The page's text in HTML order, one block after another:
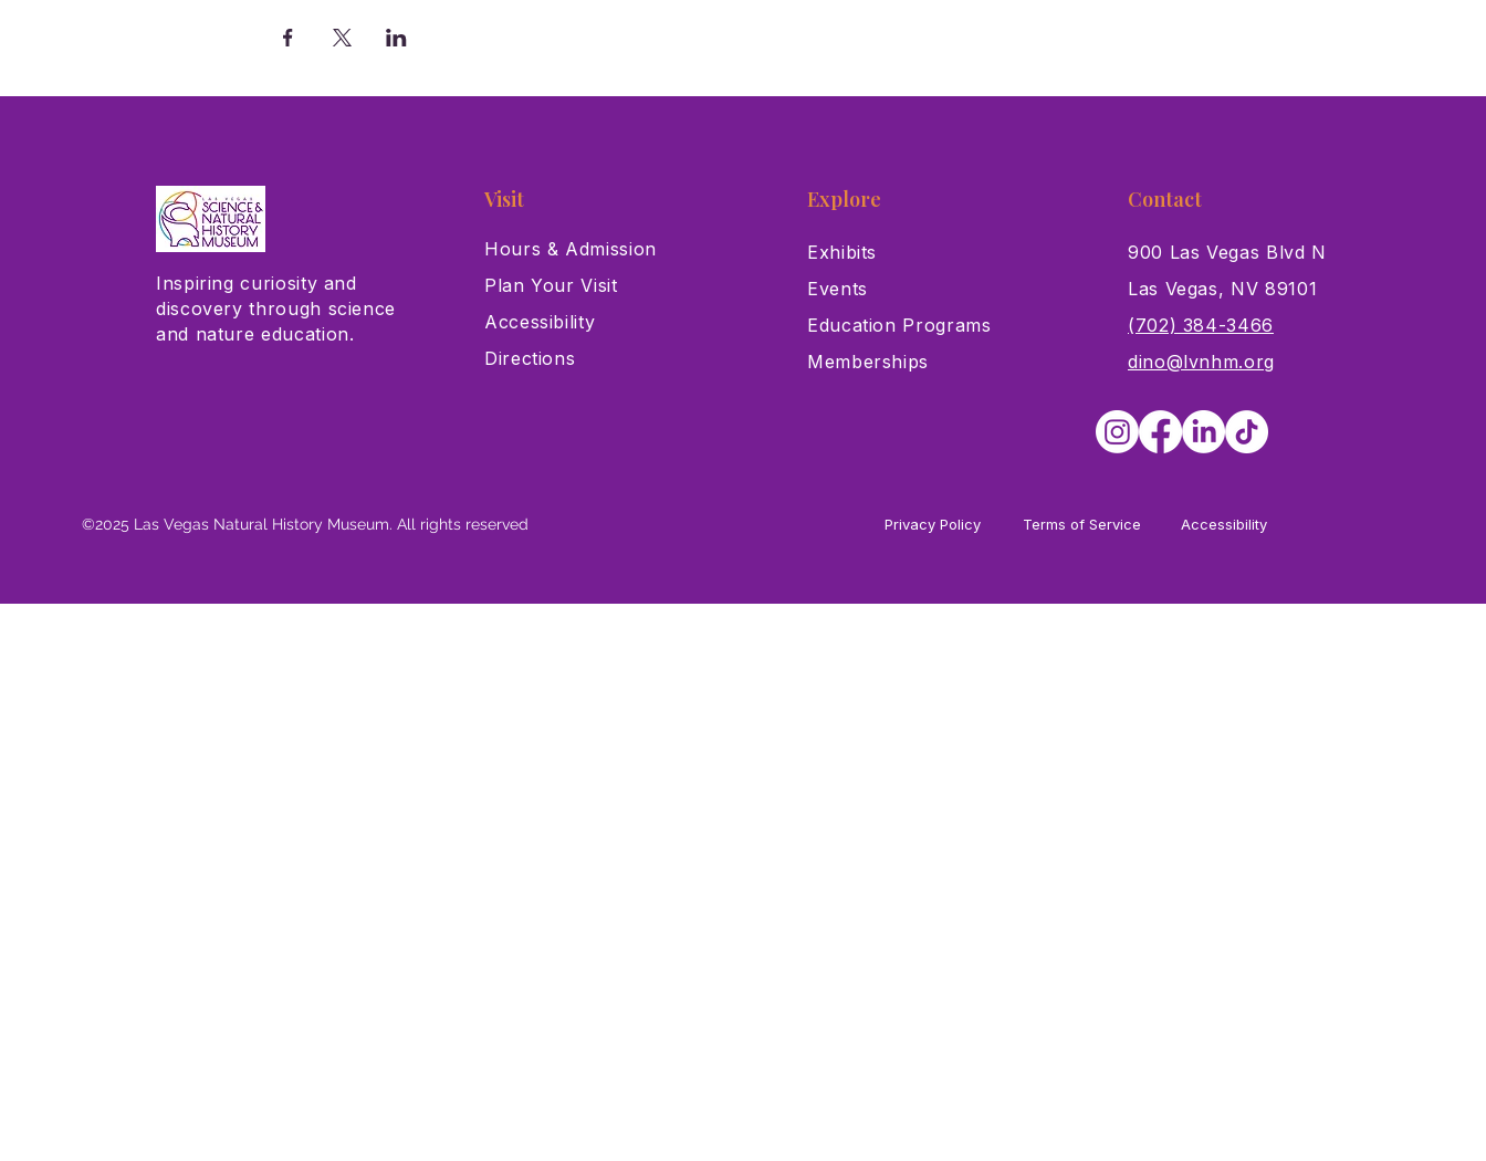
Inspiring curiosity and
discovery through science
and nature education.
Visit
Hours & Admission
Plan Your Visit
Accessibility
Directions
Explore
Exhibits
Events
Education Programs
Memberships
Contact
900 Las Vegas Blvd N
Las Vegas, NV 89101
(702) 384-3466
dino@lvnhm.org
©2025 Las Vegas Natural History Museum. All rights reserved Privacy Policy Terms of Service Accessibility